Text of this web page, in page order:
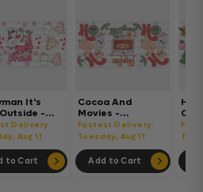
It's
-
Cup
Sticker
UV
Delivery:
Aug 11
to Cart
Cocoa And
Movies -
Christmas Cup
Wrap UV Sticker
Permanent UV
DTF Decal
Fastest Delivery:
Tuesday, Aug 11
Add to Cart
Hot
DTF